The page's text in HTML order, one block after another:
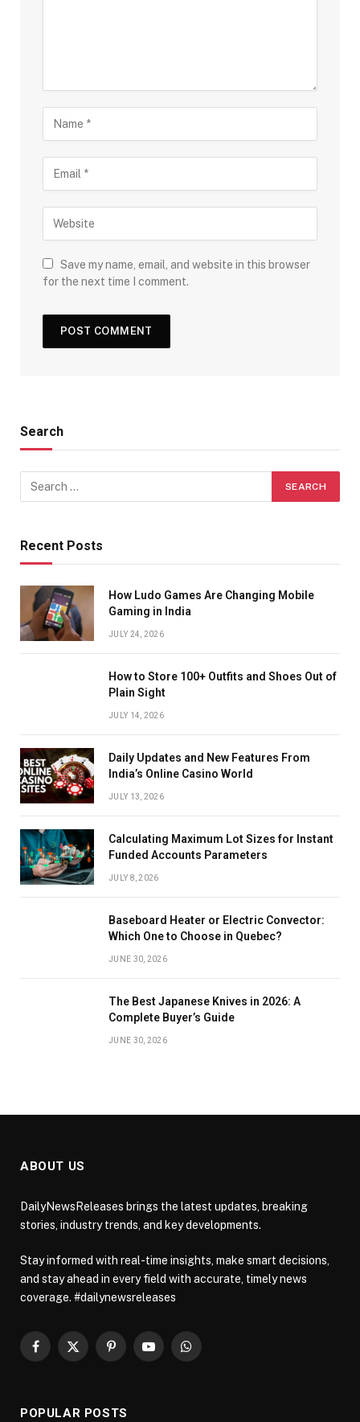
Save my name, email, and website in this browser
for the next time I comment.
Search
Recent Posts
How Ludo Games Are Changing Mobile
Gaming in India
JULY 24, 2026
How to Store 100+ Outfits and Shoes Out of
Plain Sight
JULY 14, 2026
Daily Updates and New Features From
India’s Online Casino World
JULY 13, 2026
Calculating Maximum Lot Sizes for Instant
Funded Accounts Parameters
JULY 8, 2026
Baseboard Heater or Electric Convector:
Which One to Choose in Quebec?
JUNE 30, 2026
The Best Japanese Knives in 2026: A
Complete Buyer’s Guide
JUNE 30, 2026
ABOUT US
DailyNewsReleases brings the latest updates, breaking
stories, industry trends, and key developments.
Stay informed with real-time insights, make smart decisions,
and stay ahead in every field with accurate, timely news
coverage. #dailynewsreleases
Facebook
X
PinterestYouTubeWhatsApp
POPULAR POSTS